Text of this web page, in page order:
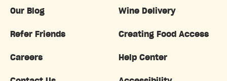
Our Blog Wine Delivery
Refer Friends Creating Food Access
Careers Help Center